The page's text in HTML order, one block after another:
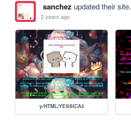
sanchez updated their site.
2 years ago
y/HTML/YESSICA3